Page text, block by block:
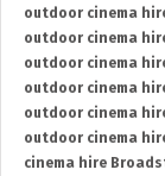
outdoor cinema
outdoor cinema
outdoor cinema
outdoor cinema
outdoor cinema
outdoor cinema
cinema hire